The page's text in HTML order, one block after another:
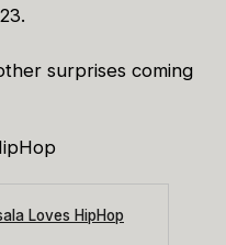
surprises coming
Loves HipHop